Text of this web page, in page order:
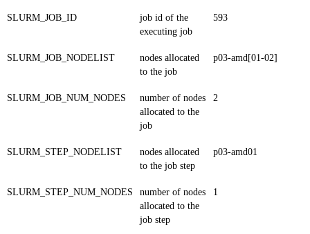
SLURM_JOB_ID
job id of the
executing job
593
SLURM_JOB_NODELIST
nodes allocated
to the job
p03-amd[01-02]
SLURM_JOB_NUM_NODES
number of nodes
allocated to the
job
2
SLURM_STEP_NODELIST
nodes allocated
to the job step
p03-amd01
SLURM_STEP_NUM_NODES
number of nodes
allocated to the
job step
1